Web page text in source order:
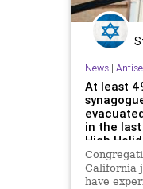
News|
At least
in the
High
California
have